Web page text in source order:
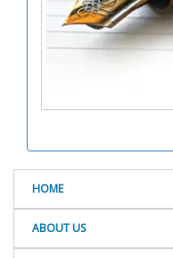
HOME
ABOUT US